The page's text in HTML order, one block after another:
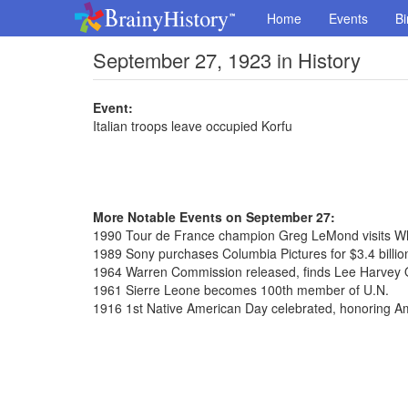
Home Events
September 27, 1923 in History
Event:
Italian troops leave occupied Korfu
More Notable Events on September 27:
1990 Tour de France champion Greg LeMond visits
1989 Sony purchases Columbia Pictures for $3.4
1964 Warren Commission released, finds Lee Harvey
1961 Sierre Leone becomes 100th member of U.N.
1916 1st Native American Day celebrated, honoring